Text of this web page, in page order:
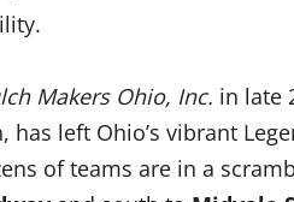
Makers Ohio, Inc. in late
has left Ohio’s vibrant
of teams are in a